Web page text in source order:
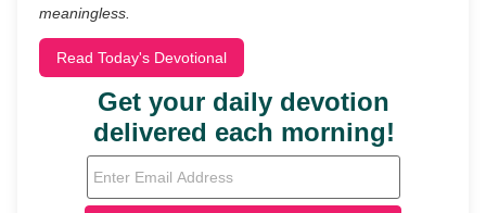
meaningless.
Read Today's Devotional